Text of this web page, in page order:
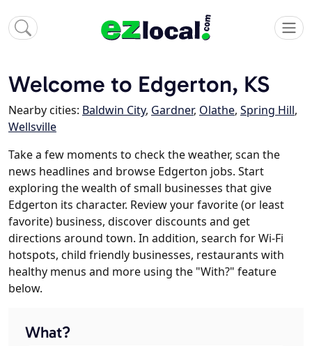
Welcome to Edgerton, KS
Nearby cities: Baldwin City, Gardner, Olathe, Spring Hill,
Wellsville
Take a few moments to check the weather, scan the
news headlines and browse Edgerton jobs. Start
exploring the wealth of small businesses that give
Edgerton its character. Review your favorite (or least
favorite) business, discover discounts and get
directions around town. In addition, search for Wi-Fi
hotspots, child friendly businesses, restaurants with
healthy menus and more using the "With?" feature
below.
What?